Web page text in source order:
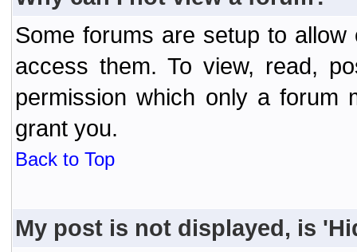
Some forums are setup to
access them. To view, read,
permission which only a forum
grant you.
Back to Top
My post is not displayed, is